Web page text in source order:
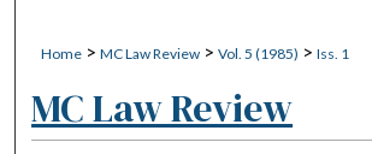
Home > MC Law Review > Vol. 5 (1985) > Iss. 1
MC Law Review